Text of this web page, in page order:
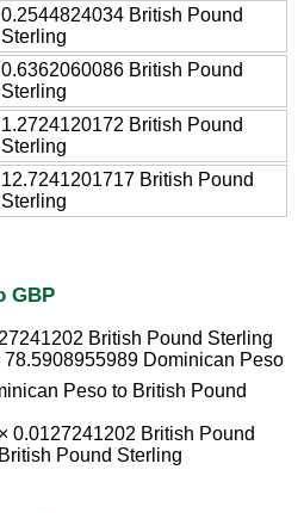
0.2544824034 British Pound
Sterling
0.6362060086 British Pound
Sterling
1.2724120172 British Pound
Sterling
12.7241201717 British Pound
Sterling
GBP
British Pound Sterling
Dominican Peso
Peso to British Pound
0.0127241202 British Pound
Pound Sterling